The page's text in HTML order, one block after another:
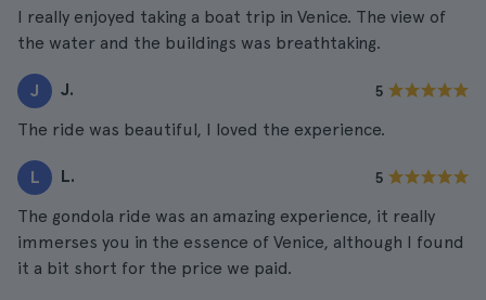
I really enjoyed taking a boat trip in Venice. The view of
the water and the buildings was breathtaking.
J J. 5
The ride was beautiful, I loved the experience.
L L. 5
The gondola ride was an amazing experience, it really
immerses you in the essence of Venice, although I found
it a bit short for the price we paid.